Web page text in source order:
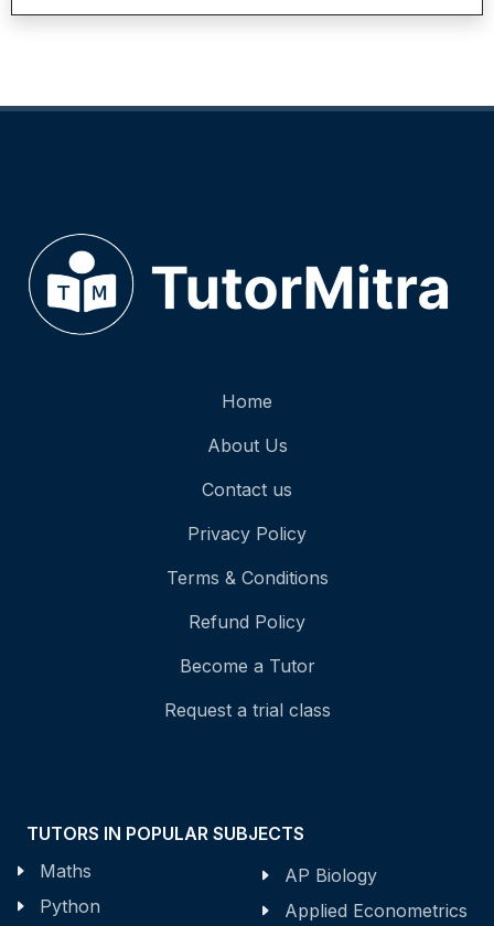
Home
About Us
Contact us
Privacy Policy
Terms & Conditions
Refund Policy
Become a Tutor
Request a trial class
TUTORS IN POPULAR SUBJECTS
Maths
Python
AP Biology
Applied Econometrics